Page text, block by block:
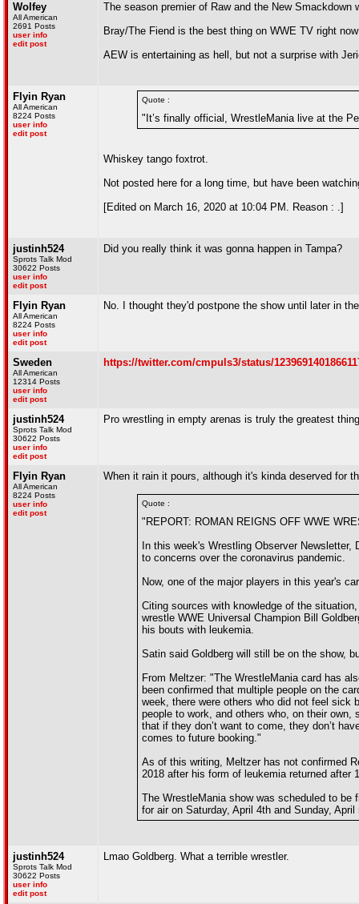
Wolfey
All American
2691 Posts
user info
edit post
The season premier of Raw and the New
Bray/The Fiend is the best thing on WWE TV right
AEW is entertaining as hell, but not a surprise with
Flyin Ryan
All American
8224 Posts
user info
edit post
Quote :
"It’s finally official, WrestleMania live at the
Whiskey tango foxtrot.
Not posted here for a long time, but have been
[Edited on March 16, 2020 at 10:04 PM. Reason : .]
justinh524
Sprots Talk Mod
30622 Posts
user info
edit post
Did you really think it was gonna happen in Tampa?
Flyin Ryan
All American
8224 Posts
user info
edit post
No. I thought they'd postpone the show until later in
Sweden
All American
12314 Posts
user info
edit post
https://twitter.com/cmpuls3/status/
justinh524
Sprots Talk Mod
30622 Posts
user info
edit post
Pro wrestling in empty arenas is truly the greatest
Flyin Ryan
All American
8224 Posts
user info
edit post
When it rain it pours, although it's kinda deserved for
Quote :
"REPORT: ROMAN REIGNS OFF WWE
In this week's Wrestling Observer
to concerns over the coronavirus pandemic.
Now, one of the major players in this year's
Citing sources with knowledge of the
wrestle WWE Universal Champion Bill
his bouts with leukemia.
Satin said Goldberg will still be on the show,
From Meltzer: "The WrestleMania card has
been confirmed that multiple people on the
week, there were others who did not feel sick
people to work, and others who, on their own,
that if they don’t want to come, they don’t
comes to future booking."
As of this writing, Meltzer has not confirmed
2018 after his form of leukemia returned after
The WrestleMania show was scheduled to be
for air on Saturday, April 4th and Sunday,
justinh524
Sprots Talk Mod
30622 Posts
user info
edit post
Lmao Goldberg. What a terrible wrestler.